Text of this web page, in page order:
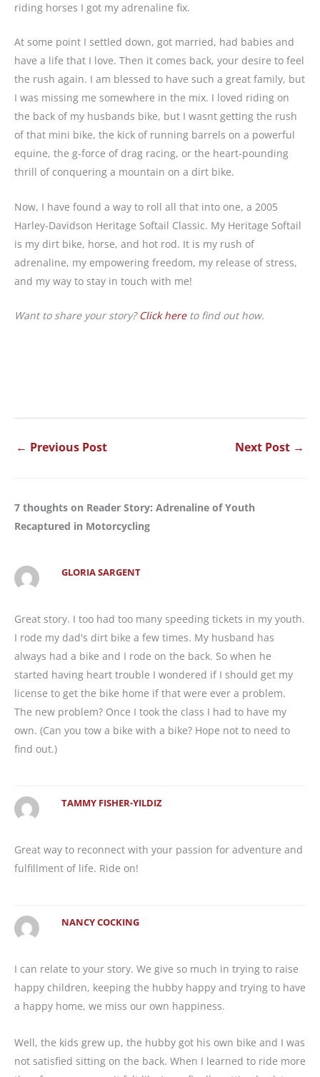
riding horses I got my adrenaline fix.
At some point I settled down, got married, had babies and
have a life that I love. Then it comes back, your desire to feel
the rush again. I am blessed to have such a great family, but
I was missing me somewhere in the mix. I loved riding on
the back of my husbands bike, but I wasnt getting the rush
of that mini bike, the kick of running barrels on a powerful
equine, the g-force of drag racing, or the heart-pounding
thrill of conquering a mountain on a dirt bike.
Now, I have found a way to roll all that into one, a 2005
Harley-Davidson Heritage Softail Classic. My Heritage Softail
is my dirt bike, horse, and hot rod. It is my rush of
adrenaline, my empowering freedom, my release of stress,
and my way to stay in touch with me!
Want to share your story? Click hereto find out how.
← Previous Post Next Post →
7 thoughts on Reader Story: Adrenaline of Youth
Recaptured in Motorcycling
GLORIA SARGENT
Great story. I too had too many speeding tickets in my youth.
I rode my dad's dirt bike a few times. My husband has
always had a bike and I rode on the back. So when he
started having heart trouble I wondered if I should get my
license to get the bike home if that were ever a problem.
The new problem? Once I took the class I had to have my
own. (Can you tow a bike with a bike? Hope not to need to
find out.)
TAMMY FISHER-YILDIZ
Great way to reconnect with your passion for adventure and
fulfillment of life. Ride on!
NANCY COCKING
I can relate to your story. We give so much in trying to raise
happy children, keeping the hubby happy and trying to have
a happy home, we miss our own happiness.
Well, the kids grew up, the hubby got his own bike and I was
not satisfied sitting on the back. When I learned to ride more